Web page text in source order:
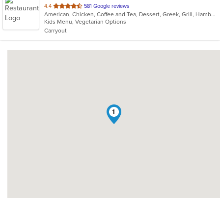
4.4 out
of
5
stars.
581 Google reviews
American, Chicken, Coffee and Tea, Dessert, Greek, Grill, Hamburgers, Pasta, Pizza, Salads, Sandwiches, Seafood, Soup, Subs, Vegetarian, Wings, Wraps
Kids Menu, Vegetarian Options
Carryout
1